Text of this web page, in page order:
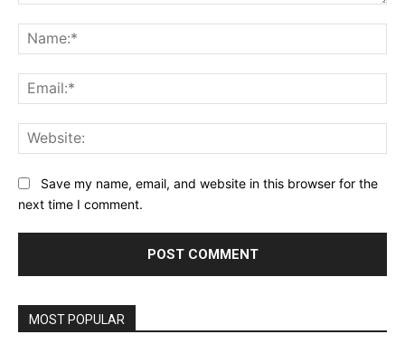
Save my name, email, and website in this browser for the
next time I comment.
MOST POPULAR